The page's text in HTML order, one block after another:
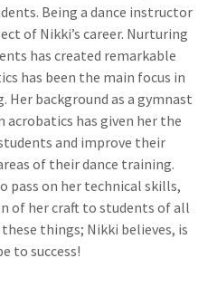
Being a dance instructor
of Nikki’s career. Nurturing
has created remarkable
has been the main focus in
Her background as a gymnast
acrobatics has given her the
and improve their
of their dance training.
pass on her technical skills,
of her craft to students of all
things; Nikki believes, is
to success!